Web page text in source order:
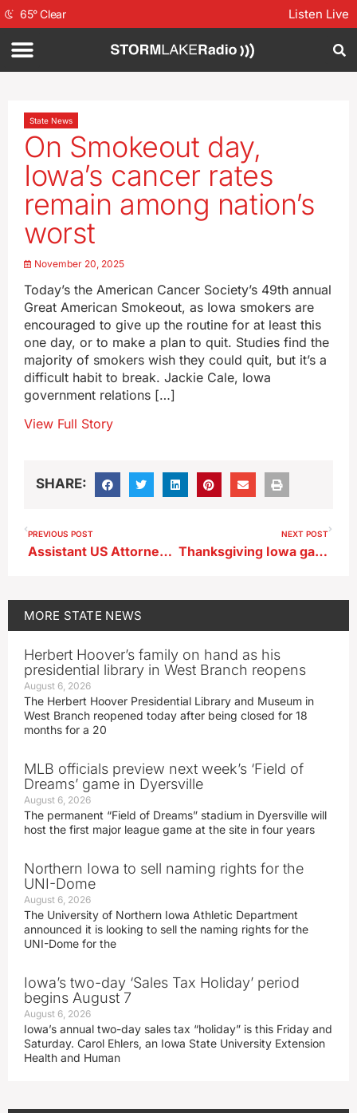
65°Clear Listen Live
State News
On Smokeout day,
Iowa’s cancer rates
remain among nation’s
worst
November 20, 2025
Today’s the American Cancer Society’s 49th annual
Great American Smokeout, as Iowa smokers are
encouraged to give up the routine for at least this
one day, or to make a plan to quit. Studies find the
majority of smokers wish they could quit, but it’s a
difficult habit to break. Jackie Cale, Iowa
government relations […]
View Full Story
SHARE:
PREVIOUS POST
Assistant US Attorney General in Iowa, discussing antitrust enforcement
NEXT POST
Thanksgiving Iowa gas prices well below the U.S. average
MORE STATE NEWS
Herbert Hoover’s family on hand as his
presidential library in West Branch reopens
August 6, 2026
The Herbert Hoover Presidential Library and Museum in
West Branch reopened today after being closed for 18
months for a 20
MLB officials preview next week’s ‘Field of
Dreams’ game in Dyersville
August 6, 2026
The permanent “Field of Dreams” stadium in Dyersville will
host the first major league game at the site in four years
Northern Iowa to sell naming rights for the
UNI-Dome
August 6, 2026
The University of Northern Iowa Athletic Department
announced it is looking to sell the naming rights for the
UNI-Dome for the
Iowa’s two-day ‘Sales Tax Holiday’ period
begins August 7
August 6, 2026
Iowa’s annual two-day sales tax “holiday” is this Friday and
Saturday. Carol Ehlers, an Iowa State University Extension
Health and Human